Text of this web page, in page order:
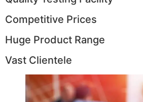
Competitive Prices
Huge Product Range
Vast Clientele